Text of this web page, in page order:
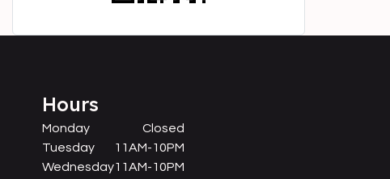
Hours
Monday
Tuesday
Wednesday
Closed
11AM-10PM
11AM-10PM